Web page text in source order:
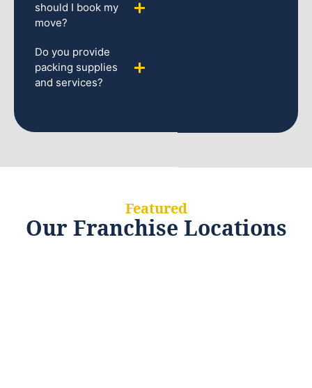
should I book my
move?
Do you provide
packing supplies
and services?
Featured
Our Franchise Locations